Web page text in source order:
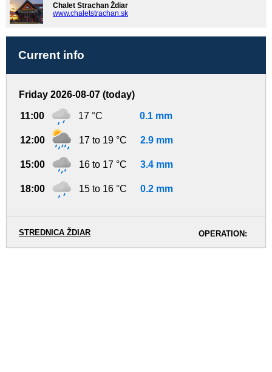
Chalet Strachan Ždiar
www.chaletstrachan.sk
Current info
Friday 2026-08-07 (today)
11:00 17 °C 0.1 mm
12:00 17 to 19 °C 2.9 mm
15:00 16 to 17 °C 3.4 mm
18:00 15 to 16 °C 0.2 mm
OPERATION:
STREDNICA ŽDIAR